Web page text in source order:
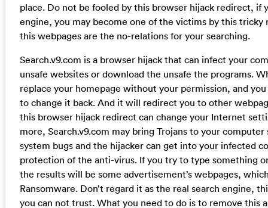
place. Do not be fooled by this browser hijack redirect, if
engine, you may become one of the victims by this
this webpages are the no-relations for your searching.
Search.v9.com is a browser hijack that can infect your
unsafe websites or download the unsafe the programs.
replace your homepage without your permission, and
to change it back. And it will redirect you to other
this browser hijack redirect can change your Internet
more, Search.v9.com may bring Trojans to your
system bugs and the hijacker can get into your infected
protection of the anti-virus. If you try to type something
the results will be some advertisement’s webpages,
Ransomware. Don’t regard it as the real search engine,
you can not trust. What you need to do is to remove this